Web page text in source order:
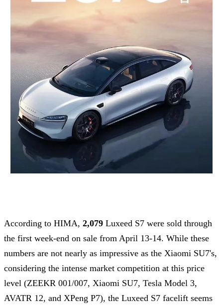
According to HIMA, 2,079 Luxeed S7 were sold through
the first week-end on sale from April 13-14. While these
numbers are not nearly as impressive as the Xiaomi SU7's,
considering the intense market competition at this price
level (ZEEKR 001/007, Xiaomi SU7, Tesla Model 3,
AVATR 12, and XPeng P7), the Luxeed S7 facelift seems